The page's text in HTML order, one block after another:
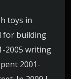
toys in
for building
2005 writing
2001-